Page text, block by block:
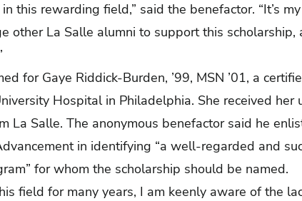
this rewarding field,” said the benefactor. “It’s
other La Salle alumni to support this
for Gaye Riddick-Burden, ’99, MSN ’01, a
Hospital in Philadelphia. She received
La Salle. The anonymous benefactor said he
in identifying “a well-regarded and
for whom the scholarship should be named.
field for many years, I am keenly aware of the